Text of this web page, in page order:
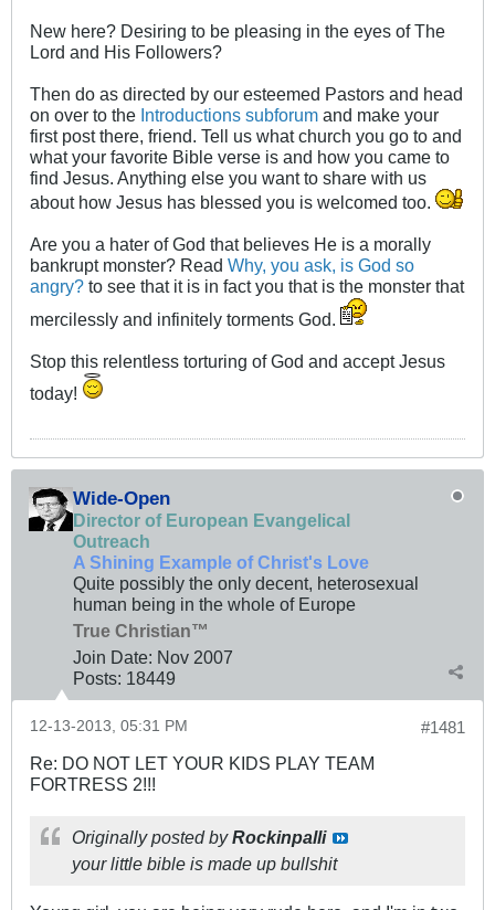
New here? Desiring to be pleasing in the eyes of The
Lord and His Followers?
Then do as directed by our esteemed Pastors and head
on over to the Introductions subforum and make your
first post there, friend. Tell us what church you go to and
what your favorite Bible verse is and how you came to
find Jesus. Anything else you want to share with us
about how Jesus has blessed you is welcomed too.
Are you a hater of God that believes He is a morally
bankrupt monster? Read Why, you ask, is God so
angry? to see that it is in fact you that is the monster that
mercilessly and infinitely torments God.
Stop this relentless torturing of God and accept Jesus
today!
Wide-Open
Director of European Evangelical
Outreach
A Shining Example of Christ's Love
Quite possibly the only decent, heterosexual
human being in the whole of Europe
True Christian™
Join Date: Nov 2007
Posts: 18449
#1481
12-13-2013, 05:31 PM
Re: DO NOT LET YOUR KIDS PLAY TEAM
FORTRESS 2!!!
Originally posted byRockinpalli
your little bible is made up bullshit